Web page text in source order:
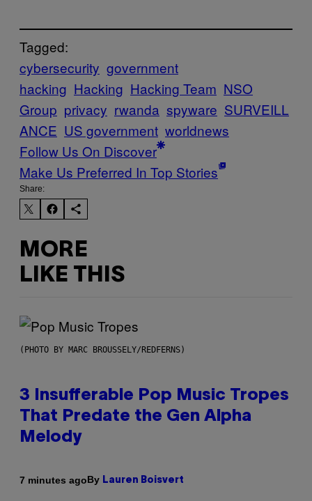
Tagged:
cybersecurity government
hacking Hacking Hacking Team NSO
Group privacy rwanda spyware SURVEILL
ANCE US government worldnews
Follow Us On Discover
Make Us Preferred In Top Stories
Share:
MORE
LIKE THIS
(PHOTO BY MARC BROUSSELY/REDFERNS)
3 Insufferable Pop Music Tropes
That Predate the Gen Alpha
Melody
7 minutes agoBy Lauren Boisvert